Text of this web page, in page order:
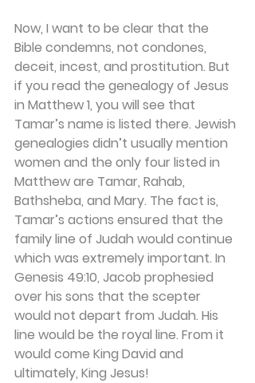
Now, I want to be clear that the
Bible condemns, not condones,
deceit, incest, and prostitution. But
if you read the genealogy of Jesus
in Matthew 1, you will see that
Tamar’s name is listed there. Jewish
genealogies didn’t usually mention
women and the only four listed in
Matthew are Tamar, Rahab,
Bathsheba, and Mary. The fact is,
Tamar’s actions ensured that the
family line of Judah would continue
which was extremely important. In
Genesis 49:10, Jacob prophesied
over his sons that the scepter
would not depart from Judah. His
line would be the royal line. From it
would come King David and
ultimately, King Jesus!